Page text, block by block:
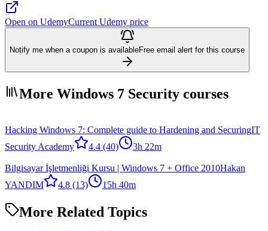
Open on UdemyCurrent Udemy price
Notify me when a coupon is availableFree email alert for this course
More Windows 7 Security courses
Hacking Windows 7: Complete guide to Hardening and SecuringIT
Security Academy
4.4 (40) 3h 22m
Bilgisayar İşletmenliği Kursu | Windows 7 + Office 2010Hakan
YANDIM
4.8 (13) 15h 40m
More Related Topics